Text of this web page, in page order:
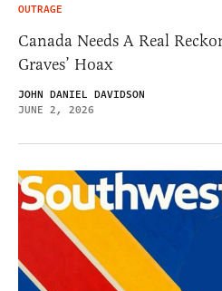
OUTRAGE
Canada Needs A Real
Graves’ Hoax
JOHN DANIEL DAVIDSON
JUNE 2, 2026